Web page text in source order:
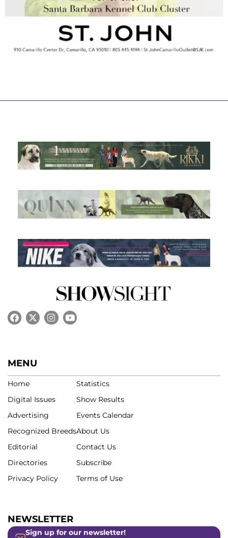
MENU
Home
Digital Issues
Advertising
Recognized Breeds
Editorial
Directories
Privacy Policy
Statistics
Show Results
Events Calendar
About Us
Contact Us
Subscribe
Terms of Use
NEWSLETTER
Sign up for our newsletter!